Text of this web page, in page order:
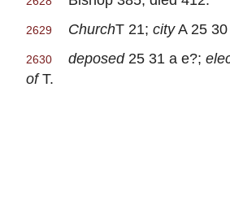
2629 ChurchT 21; cityA 25 30
2630 deposed25 31 a e?;
ofT.